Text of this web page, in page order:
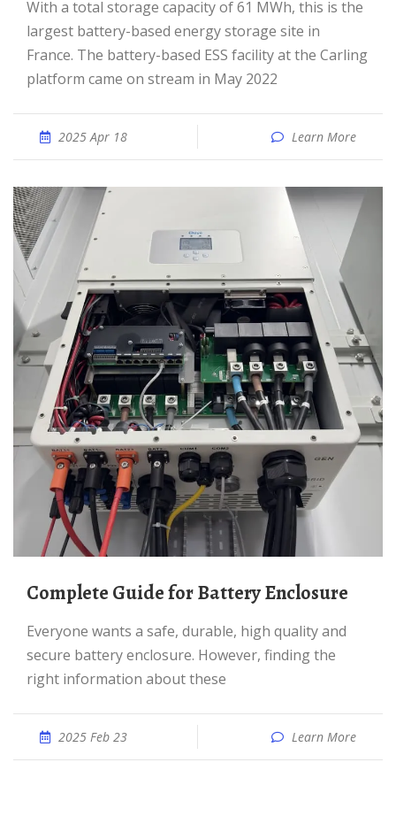
With a total storage capacity of 61 MWh, this is the
largest battery-based energy storage site in
France. The battery-based ESS facility at the Carling
platform came on stream in May 2022
2025 Apr 18 Learn More
Complete Guide for Battery Enclosure
Everyone wants a safe, durable, high quality and
secure battery enclosure. However, finding the
right information about these
2025 Feb 23 Learn More